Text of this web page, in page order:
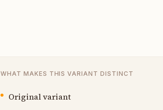
WHAT MAKES THIS VARIANT DISTINCT
Original variant